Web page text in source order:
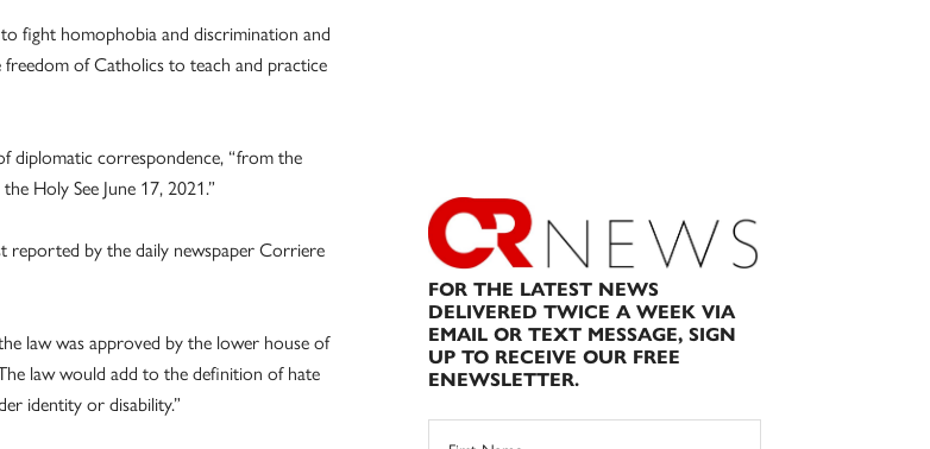
fight homophobia and discrimination and
of Catholics to teach and practice
diplomatic correspondence, “from the
Holy See June 17, 2021.”
by the daily newspaper Corriere
law was approved by the lower house of
law would add to the definition of hate
identity or disability.”
FOR THE LATEST NEWS
DELIVERED TWICE A WEEK VIA
EMAIL OR TEXT MESSAGE, SIGN
UP TO RECEIVE OUR FREE
ENEWSLETTER.